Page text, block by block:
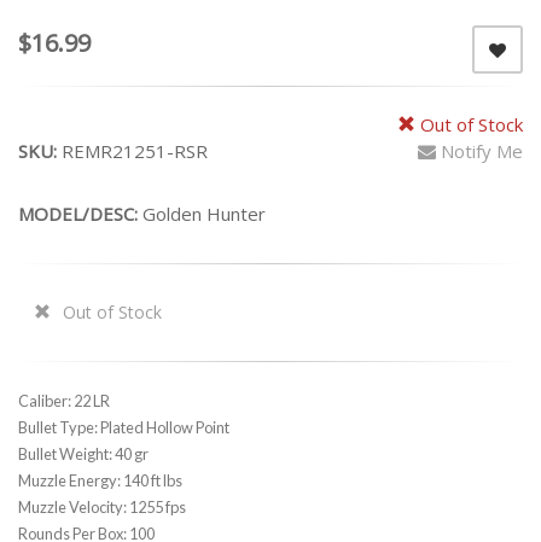
$16.99
Out of Stock
Notify Me
SKU: REMR21251-RSR
MODEL/DESC: Golden Hunter
Out of Stock
Caliber: 22 LR
Bullet Type: Plated Hollow Point
Bullet Weight: 40 gr
Muzzle Energy: 140 ft lbs
Muzzle Velocity: 1255 fps
Rounds Per Box: 100